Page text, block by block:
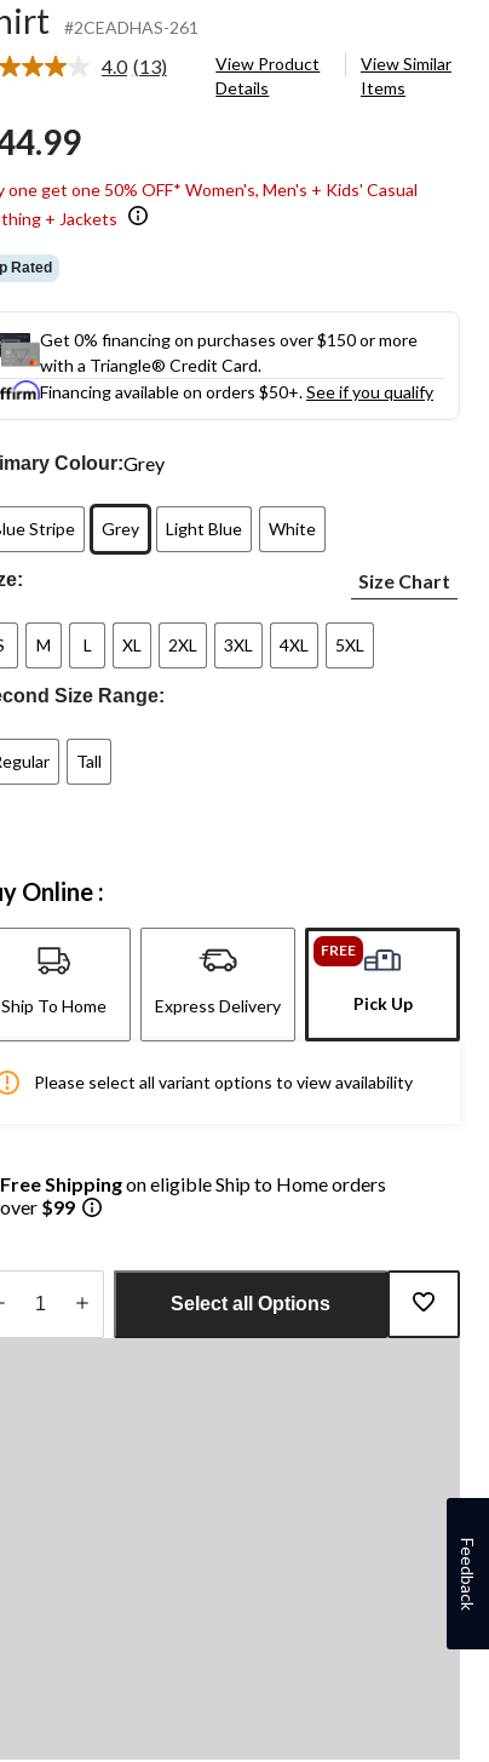
#2CEADHAS-261
4.0 Read
(13)
View Product
Details
View Similar
Items
one get one 50% OFF* Women's, Men's + Kids' Casual
+ Jackets
Rated
Get 0% financing on purchases over $150 or more
with a Triangle® Credit Card.
Financing available on orders $50+.See if you qualify
Colour:Grey
Stripe Grey Light Blue White
Size Chart
M L XL 2XL 3XL 4XL 5XL
Size Range:
Tall
Online :
Ship To Home Express Delivery
FREE
Pick Up
Please select all variant options to view availability
Free Shippingon eligible Ship to Home orders
over $99
Select all Options
Feedback